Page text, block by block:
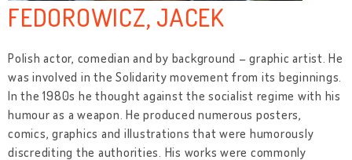
FEDOROWICZ, JACEK
Polish actor, comedian and by background – graphic artist. He
was involved in the Solidarity movement from its beginnings.
In the 1980s he thought against the socialist regime with his
humour as a weapon. He produced numerous posters,
comics, graphics and illustrations that were humorously
discrediting the authorities. His works were commonly